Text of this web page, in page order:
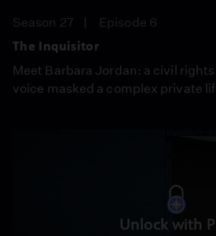
Season 27
Episode 6
The Inquisitor
Meet Barbara Jordan: a civil
voice masked a complex private
Unlock with